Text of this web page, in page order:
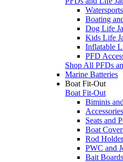
Boating
Dog Life
Kids Life
Inflatable
PFD
Shop All PFDs
Marine Batteries
Boat Fit-Out
Boat Fit-Out
Biminis
Accessories
Seats and
Boat
Rod
PWC and
Bait Boards